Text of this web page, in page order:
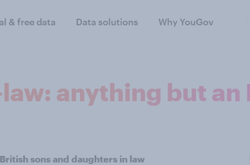
& free data Data solutions Why YouGov
anything but an
sons and daughters in law